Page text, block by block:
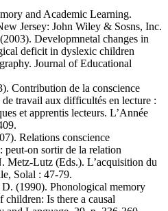
and Academic Learning.
Jersey: John Wiley & Sosns, Inc.
Developmnetal changes in
deficit in dyslexic children
Journal of Educational
Contribution de la conscience
travail aux difficultés en lecture :
et apprentis lecteurs. L’Année
Relations conscience
peut-on sortir de la relation
Metz-Lutz (Eds.). L’acquisition du
Solal : 47-79.
(1990). Phonological memory
children: Is there a causal